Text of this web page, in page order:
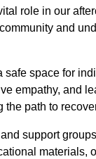
role in our
and
safe space for
empathy, and
the path to
support
materials,